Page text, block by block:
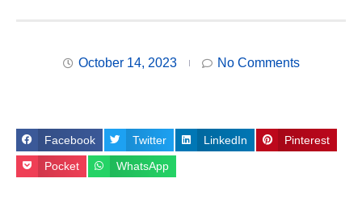
October 14, 2023 No Comments
Facebook Twitter LinkedIn Pinterest
Pocket WhatsApp